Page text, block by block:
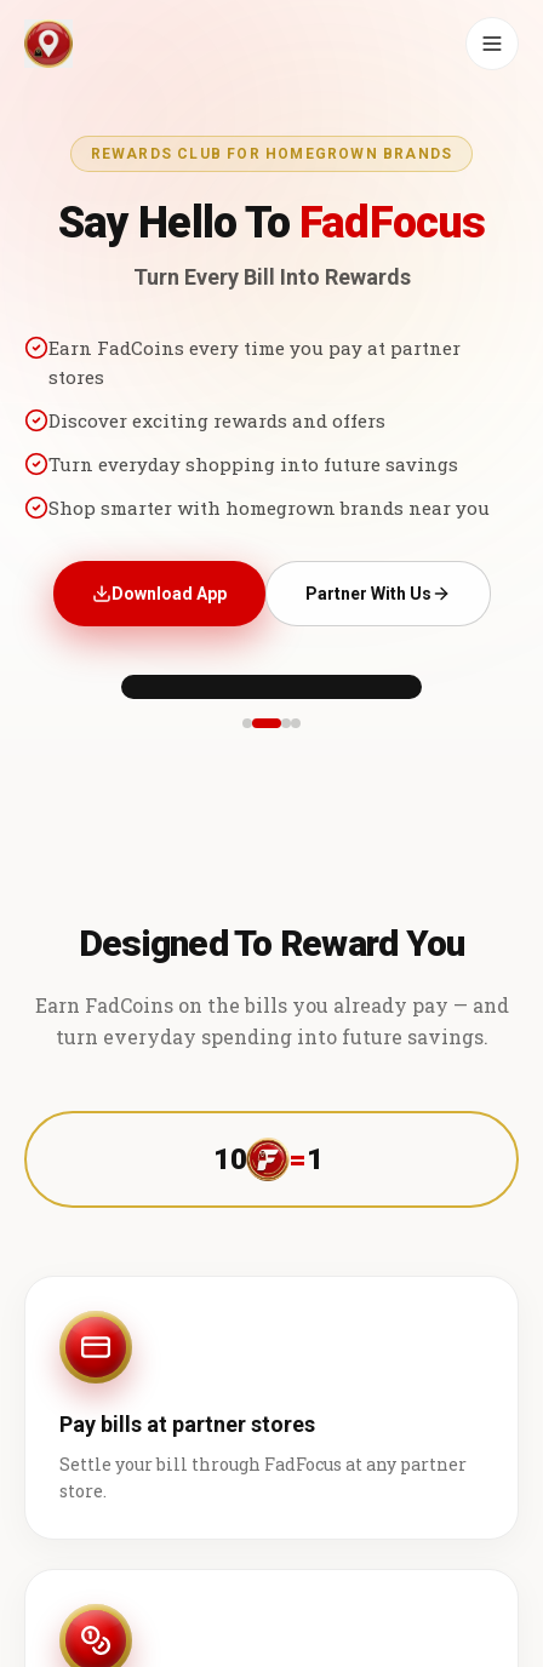
REWARDS CLUB FOR HOMEGROWN BRANDS
Say Hello To FadFocus
Turn Every Bill Into Rewards
Earn FadCoins every time you pay at partner
stores
Discover exciting rewards and offers
Turn everyday shopping into future savings
Shop smarter with homegrown brands near you
Download App Partner With Us
Designed To Reward You
Earn FadCoins on the bills you already pay — and
turn everyday spending into future savings.
10 =1 ₹
Pay bills at partner stores
Settle your bill through FadFocus at any partner
store.